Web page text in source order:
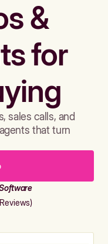
&
for
sales calls, and
that turn